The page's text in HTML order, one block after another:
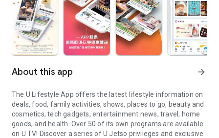
About this app arrow_forward
The U Lifestyle App offers the latest lifestyle information on
deals, food, family activities, shows, places to go, beauty and
cosmetics, tech gadgets, entertainment news, travel, home
goods, and health. Over 50 of its own programs are available
on U TV! Discover a series of U Jetso privileges and exclusive